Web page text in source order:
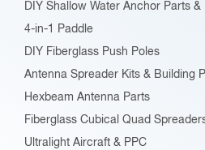
DIY Shallow Water Anchor Parts &
4-in-1 Paddle
DIY Fiberglass Push Poles
Antenna Spreader Kits & Building
Hexbeam Antenna Parts
Fiberglass Cubical Quad
Ultralight Aircraft & PPC